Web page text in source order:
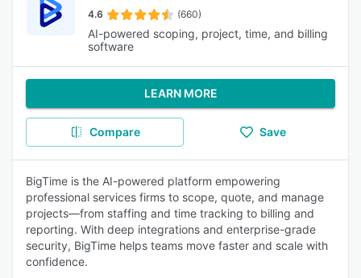
4.6 (660)
AI-powered scoping, project, time, and billing
software
LEARN MORE
Compare Save
BigTime is the AI-powered platform empowering
professional services firms to scope, quote, and manage
projects—from staffing and time tracking to billing and
reporting. With deep integrations and enterprise-grade
security, BigTime helps teams move faster and scale with
confidence.